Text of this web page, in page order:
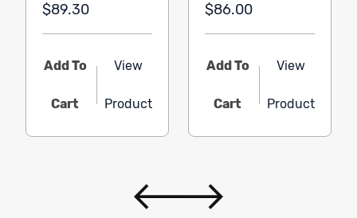
$89.30
Add To
Cart
View
Product
$86.00
Add To
Cart
View
Product